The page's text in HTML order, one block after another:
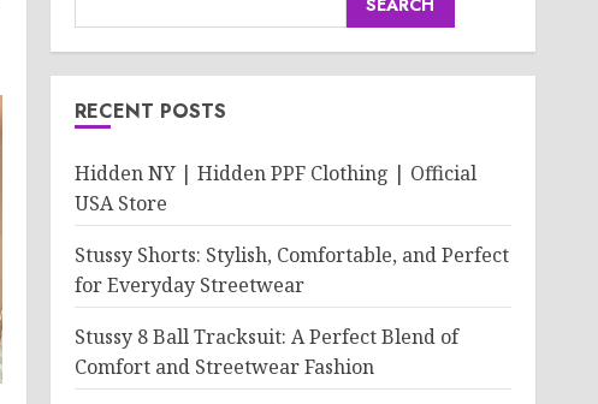
RECENT POSTS
Hidden NY | Hidden PPF Clothing | Official
USA Store
Stussy Shorts: Stylish, Comfortable, and Perfect
for Everyday Streetwear
Stussy 8 Ball Tracksuit: A Perfect Blend of
Comfort and Streetwear Fashion